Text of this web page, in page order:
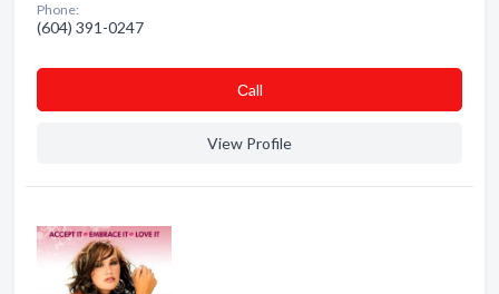
Phone:
(604) 391-0247
Сall
View Profile